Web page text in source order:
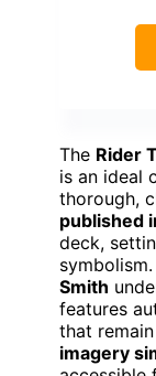
The Rider
is an ideal
thorough,
published
deck,
symbolism.
Smith
features
that
imagery